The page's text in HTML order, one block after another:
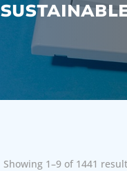
Showing 1–9 of 1441